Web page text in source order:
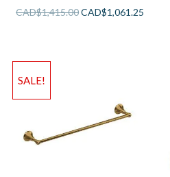
CAD$1,415.00CAD$1,061.25
SALE!